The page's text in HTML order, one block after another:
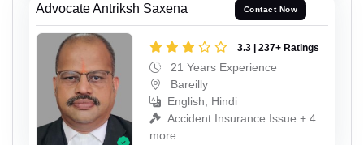
Advocate Antriksh Saxena Contact Now
3.3 | 237+ Ratings
21 Years Experience
Bareilly
English, Hindi
Accident Insurance Issue + 4
more